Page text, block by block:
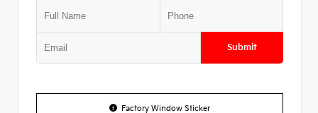
Submit
Factory Window Sticker